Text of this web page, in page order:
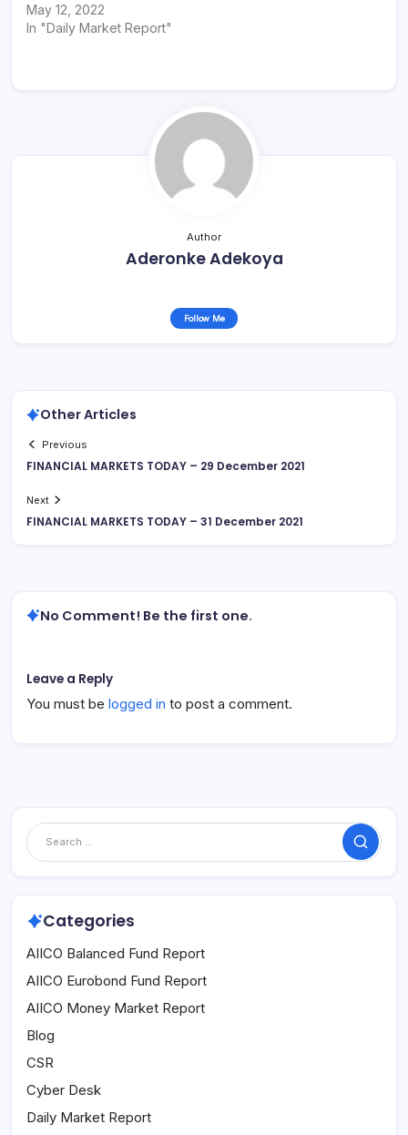
May 12, 2022
In "Daily Market Report"
Author
Aderonke Adekoya
Follow Me
Other Articles
Previous
FINANCIAL MARKETS TODAY – 29 December 2021
Next
FINANCIAL MARKETS TODAY – 31 December 2021
No Comment! Be the first one.
Leave a Reply
You must be logged in to post a comment.
Search
Categories
AIICO Balanced Fund Report
AIICO Eurobond Fund Report
AIICO Money Market Report
Blog
CSR
Cyber Desk
Daily Market Report